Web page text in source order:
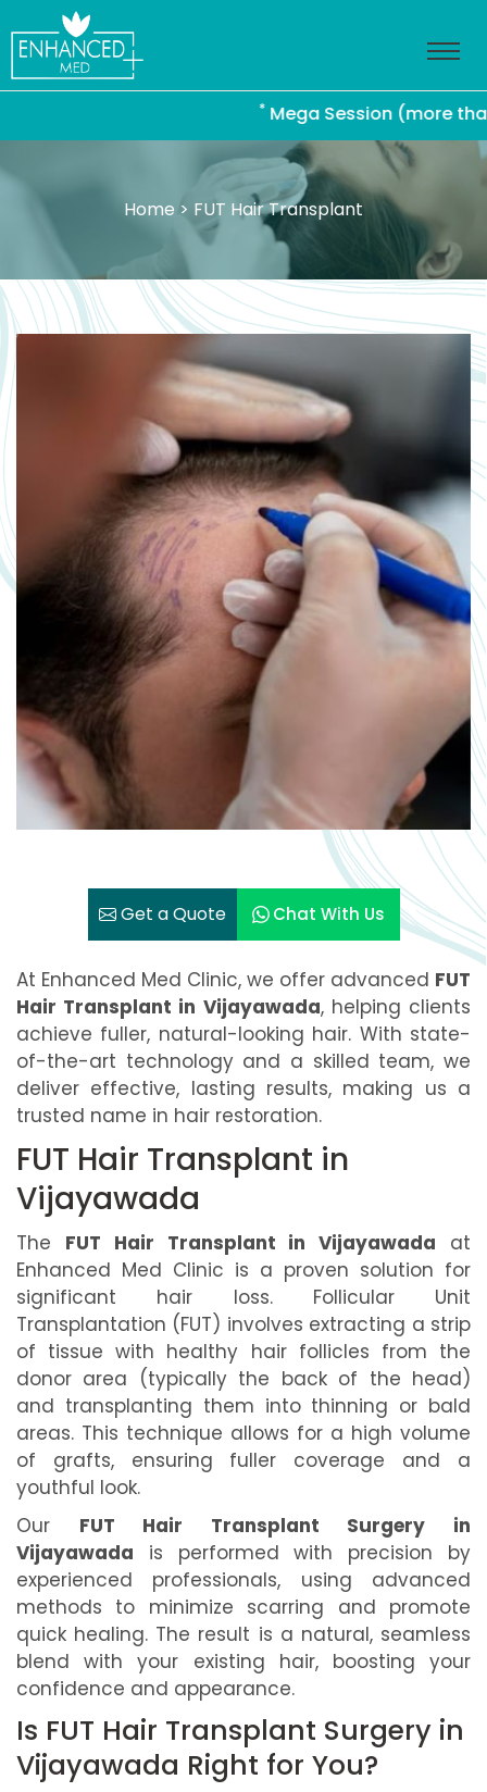
Mega Session (more than
Home > FUT Hair Transplant
Get a Quote Chat With Us
At Enhanced Med Clinic, we offer advanced FUT
Hair Transplant in Vijayawada, helping clients
achieve fuller, natural-looking hair. With state-
of-the-art technology and a skilled team, we
deliver effective, lasting results, making us a
trusted name in hair restoration.
FUT Hair Transplant in
Vijayawada
The FUT Hair Transplant in Vijayawada at
Enhanced Med Clinic is a proven solution for
significant hair loss. Follicular Unit
Transplantation (FUT) involves extracting a strip
of tissue with healthy hair follicles from the
donor area (typically the back of the head)
and transplanting them into thinning or bald
areas. This technique allows for a high volume
of grafts, ensuring fuller coverage and a
youthful look.
Our FUT Hair Transplant Surgery in
Vijayawada is performed with precision by
experienced professionals, using advanced
methods to minimize scarring and promote
quick healing. The result is a natural, seamless
blend with your existing hair, boosting your
confidence and appearance.
Is FUT Hair Transplant Surgery in
Vijayawada Right for You?